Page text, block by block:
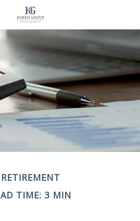
RETIREMENT
TIME: 3 MIN